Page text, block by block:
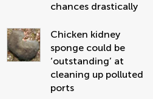
chances drastically
Chicken kidney
sponge could be
‘outstanding’ at
cleaning up polluted
ports